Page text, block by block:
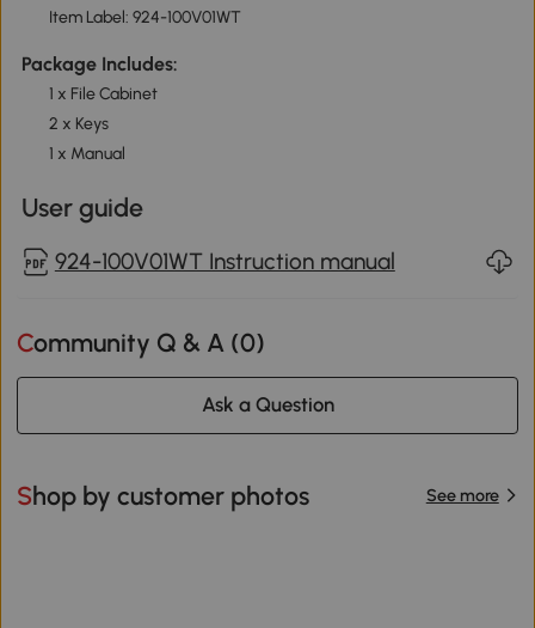
Item Label: 924-100V01WT
Package Includes:
1 x File Cabinet
2 x Keys
1 x Manual
User guide
924-100V01WT Instruction manual
Community Q & A (0)
Ask a Question
Shop by customer photos See more